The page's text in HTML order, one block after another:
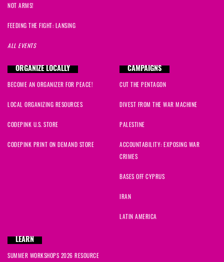
NOT ARMS!
FEEDING THE FIGHT: LANSING
ALL EVENTS
ORGANIZE LOCALLY
BECOME AN ORGANIZER FOR PEACE!
LOCAL ORGANIZING RESOURCES
CODEPINK U.S. STORE
CODEPINK PRINT ON DEMAND STORE
CAMPAIGNS
CUT THE PENTAGON
DIVEST FROM THE WAR MACHINE
PALESTINE
ACCOUNTABILITY: EXPOSING WAR
CRIMES
BASES OFF CYPRUS
IRAN
LATIN AMERICA
LEARN
SUMMER WORKSHOPS 2026 RESOURCE